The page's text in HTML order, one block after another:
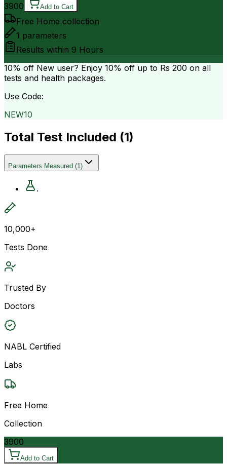
3900 Add to Cart
Free Home collection
1 parameters
Results within 9 Hours
10% off New user? Enjoy 10% off up to Rs 200 on all
tests and health packages.
Use Code:
NEW10
Total Test Included (1)
Parameters Measured (1)
.
10,000+
Tests Done
Trusted By
Doctors
NABL Certified
Labs
Free Home
Collection
3900
Add to Cart